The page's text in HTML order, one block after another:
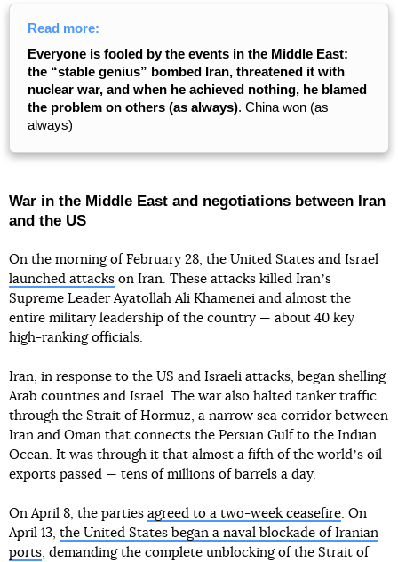
Read more:
Everyone is fooled by the events in the Middle East:
the “stable genius” bombed Iran, threatened it with
nuclear war, and when he achieved nothing, he blamed
the problem on others (as always). China won (as
always)
War in the Middle East and negotiations between Iran
and the US
On the morning of February 28, the United States and Israel
launched attacks on Iran. These attacks killed Iranʼs
Supreme Leader Ayatollah Ali Khamenei and almost the
entire military leadership of the country — about 40 key
high-ranking officials.
Iran, in response to the US and Israeli attacks, began shelling
Arab countries and Israel. The war also halted tanker traffic
through the Strait of Hormuz, a narrow sea corridor between
Iran and Oman that connects the Persian Gulf to the Indian
Ocean. It was through it that almost a fifth of the worldʼs oil
exports passed — tens of millions of barrels a day.
On April 8, the parties agreed to a two-week ceasefire . On
April 13, the United States began a naval blockade of Iranian
ports , demanding the complete unblocking of the Strait of